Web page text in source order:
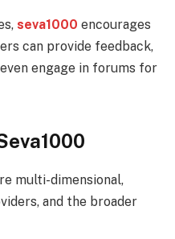
seva1000 encourages
can provide feedback,
engage in forums for
multi-dimensional,
and the broader